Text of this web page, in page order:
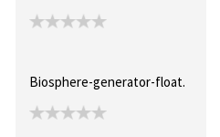
Biosphere-generator-float.